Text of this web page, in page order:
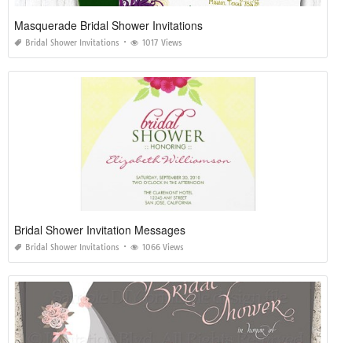
Masquerade Bridal Shower Invitations
Bridal Shower Invitations 1017 Views
Bridal Shower Invitation Messages
Bridal Shower Invitations 1066 Views